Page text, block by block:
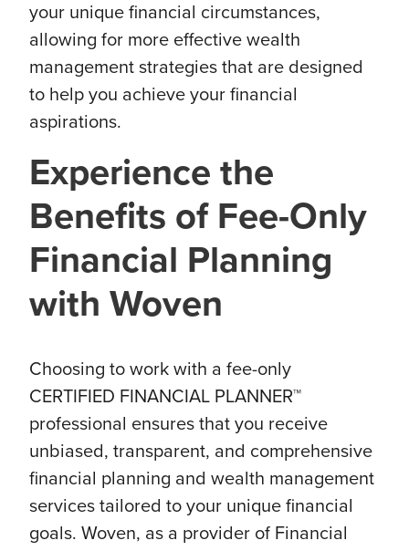
your unique financial circumstances,
allowing for more effective wealth
management strategies that are designed
to help you achieve your financial
aspirations.
Experience the
Benefits of Fee-Only
Financial Planning
with Woven
Choosing to work with a fee-only
CERTIFIED FINANCIAL PLANNER™
professional ensures that you receive
unbiased, transparent, and comprehensive
financial planning and wealth management
services tailored to your unique financial
goals. Woven, as a provider of Financial